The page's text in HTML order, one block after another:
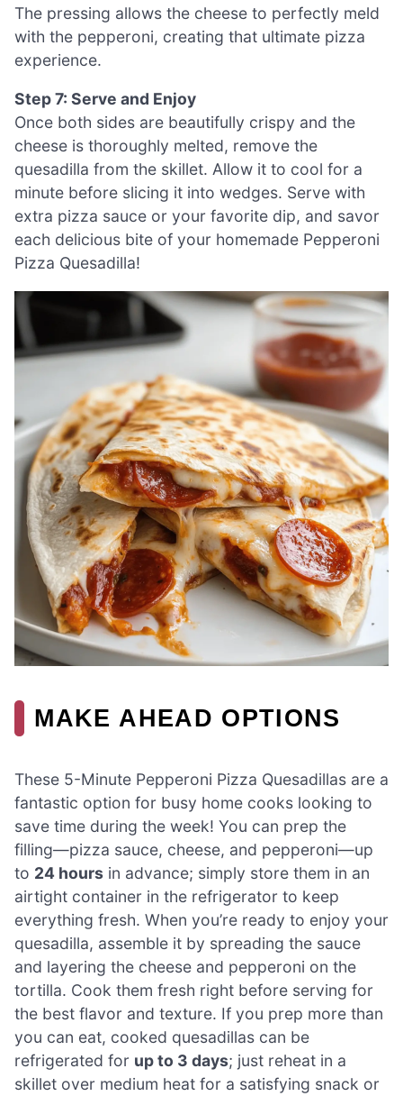
The pressing allows the cheese to perfectly meld
with the pepperoni, creating that ultimate pizza
experience.
Step 7: Serve and Enjoy
Once both sides are beautifully crispy and the
cheese is thoroughly melted, remove the
quesadilla from the skillet. Allow it to cool for a
minute before slicing it into wedges. Serve with
extra pizza sauce or your favorite dip, and savor
each delicious bite of your homemade Pepperoni
Pizza Quesadilla!
MAKE AHEAD OPTIONS
These 5-Minute Pepperoni Pizza Quesadillas are a
fantastic option for busy home cooks looking to
save time during the week! You can prep the
filling—pizza sauce, cheese, and pepperoni—up
to 24 hours in advance; simply store them in an
airtight container in the refrigerator to keep
everything fresh. When you’re ready to enjoy your
quesadilla, assemble it by spreading the sauce
and layering the cheese and pepperoni on the
tortilla. Cook them fresh right before serving for
the best flavor and texture. If you prep more than
you can eat, cooked quesadillas can be
refrigerated for up to 3 days; just reheat in a
skillet over medium heat for a satisfying snack or